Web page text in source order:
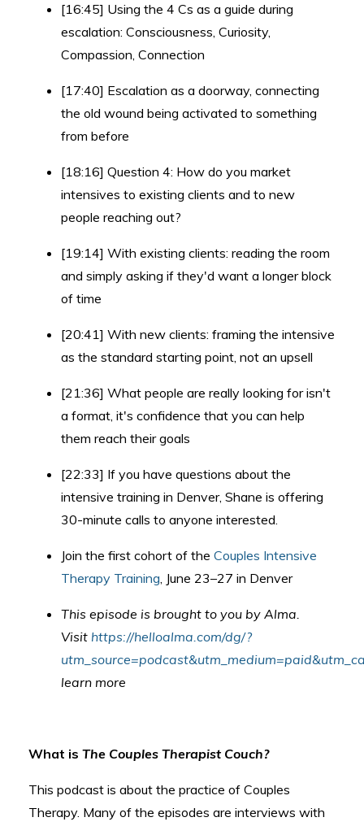
[16:45] Using the 4 Cs as a guide during
escalation: Consciousness, Curiosity,
Compassion, Connection
[17:40] Escalation as a doorway, connecting
the old wound being activated to something
from before
[18:16] Question 4: How do you market
intensives to existing clients and to new
people reaching out?
[19:14] With existing clients: reading the room
and simply asking if they'd want a longer block
of time
[20:41] With new clients: framing the intensive
as the standard starting point, not an upsell
[21:36] What people are really looking for isn't
a format, it's confidence that you can help
them reach their goals
[22:33] If you have questions about the
intensive training in Denver, Shane is offering
30-minute calls to anyone interested.
Join the first cohort of the Couples Intensive
Therapy Training, June 23–27 in Denver
This episode is brought to you by Alma.
Visit https://helloalma.com/dg/?
learn more
What is The Couples Therapist Couch?
This podcast is about the practice of Couples
Therapy. Many of the episodes are interviews with